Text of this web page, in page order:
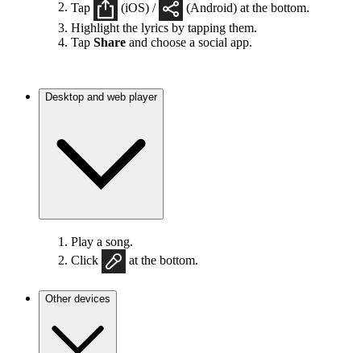
Tap
(iOS) /
(Android) at the bottom.
Highlight the lyrics by tapping them.
Tap Share and choose a social app.
Desktop and web player
Play a song.
Click
at the bottom.
Other devices